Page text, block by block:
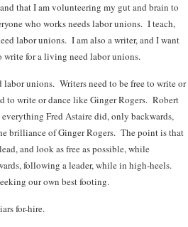
that I am volunteering my gut and brain to
who works needs labor unions. I teach,
labor unions. I am also a writer, and I want
for a living need labor unions.
unions. Writers need to be free to write or
to write or dance like Ginger Rogers. Robert
Fred Astaire did, only backwards,
brilliance of Ginger Rogers. The point is that
and look as free as possible, while
following a leader, while in high-heels.
our own best footing.
for-hire.